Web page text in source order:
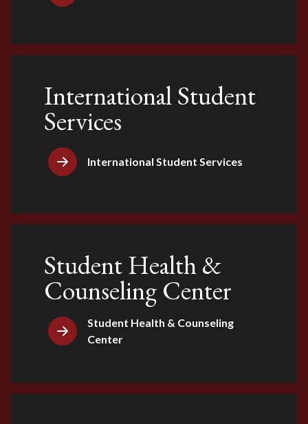
International Student
Services
International Student Services
Student Health &
Counseling Center
Student Health & Counseling
Center